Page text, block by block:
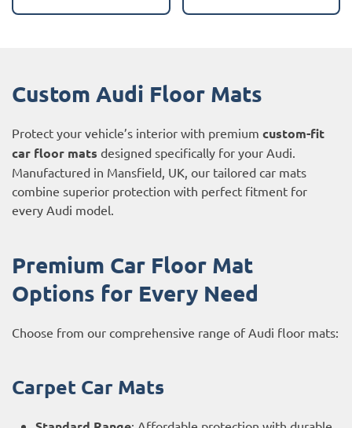
Custom Audi Floor Mats
Protect your vehicle’s interior with premium custom-fit
car floor mats designed specifically for your Audi.
Manufactured in Mansfield, UK, our tailored car mats
combine superior protection with perfect fitment for
every Audi model.
Premium Car Floor Mat
Options for Every Need
Choose from our comprehensive range of Audi floor mats:
Carpet Car Mats